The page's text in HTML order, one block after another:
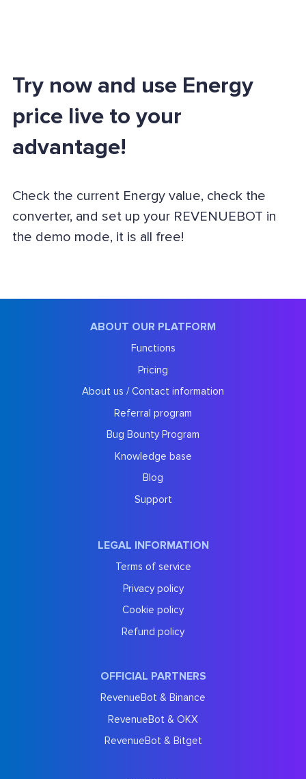
Try now and use Energy
price live to your
advantage!
Check the current Energy value, check the
converter, and set up your REVENUEBOT in
the demo mode, it is all free!
ABOUT OUR PLATFORM
Functions
Pricing
About us / Contact information
Referral program
Bug Bounty Program
Knowledge base
Blog
Support
LEGAL INFORMATION
Terms of service
Privacy policy
Cookie policy
Refund policy
OFFICIAL PARTNERS
RevenueBot & Binance
RevenueBot & OKX
RevenueBot & Bitget